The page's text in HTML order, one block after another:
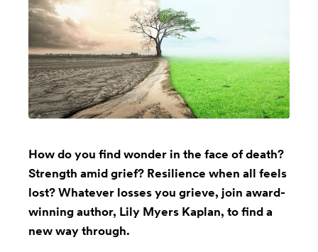
How do you find wonder in the face of death?
Strength amid grief? Resilience when all feels
lost? Whatever losses you grieve, join award-
winning author, Lily Myers Kaplan, to find a
new way through.